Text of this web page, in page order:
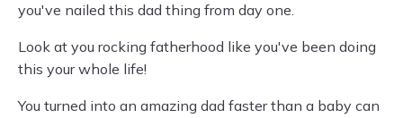
you've nailed this dad thing from day one.
Look at you rocking fatherhood like you've been doing
this your whole life!
You turned into an amazing dad faster than a baby can